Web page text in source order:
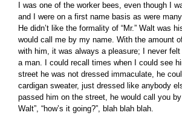
I was one of the worker bees, even though I
and I were on a first name basis as were
He didn’t like the formality of “Mr.” Walt was
would call me by my name. With the amount
with him, it was always a pleasure; I never
a man. I could recall times when I could see
street he was not dressed immaculate, he
cardigan sweater, just dressed like anybody
passed him on the street, he would call you by
Walt”, “how’s it going?”, blah blah blah.